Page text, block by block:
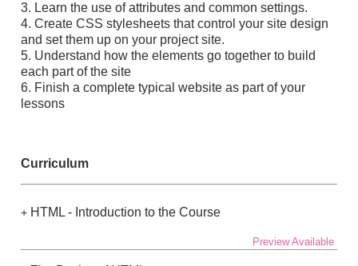
3. Learn the use of attributes and common settings.
4. Create CSS stylesheets that control your site design
and set them up on your project site.
5. Understand how the elements go together to build
each part of the site
6. Finish a complete typical website as part of your
lessons
Curriculum
+ HTML - Introduction to the Course
Preview Available